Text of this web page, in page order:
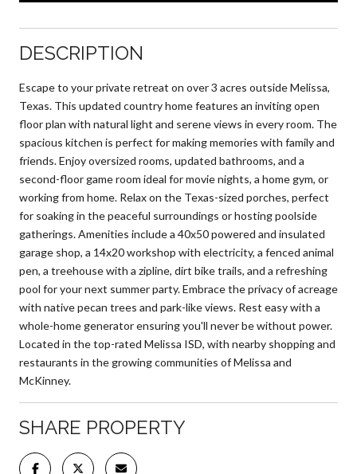
DESCRIPTION
Escape to your private retreat on over 3 acres outside Melissa,
Texas. This updated country home features an inviting open
floor plan with natural light and serene views in every room. The
spacious kitchen is perfect for making memories with family and
friends. Enjoy oversized rooms, updated bathrooms, and a
second-floor game room ideal for movie nights, a home gym, or
working from home. Relax on the Texas-sized porches, perfect
for soaking in the peaceful surroundings or hosting poolside
gatherings. Amenities include a 40x50 powered and insulated
garage shop, a 14x20 workshop with electricity, a fenced animal
pen, a treehouse with a zipline, dirt bike trails, and a refreshing
pool for your next summer party. Embrace the privacy of acreage
with native pecan trees and park-like views. Rest easy with a
whole-home generator ensuring you'll never be without power.
Located in the top-rated Melissa ISD, with nearby shopping and
restaurants in the growing communities of Melissa and
McKinney.
SHARE PROPERTY